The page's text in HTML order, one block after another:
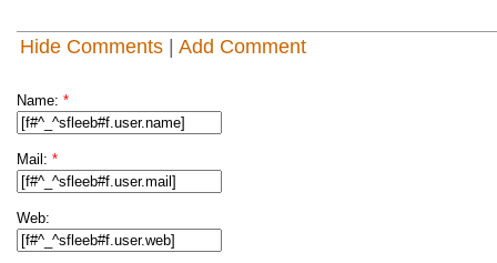
Hide Comments Add Comment
Name: *
Mail: *
Web: